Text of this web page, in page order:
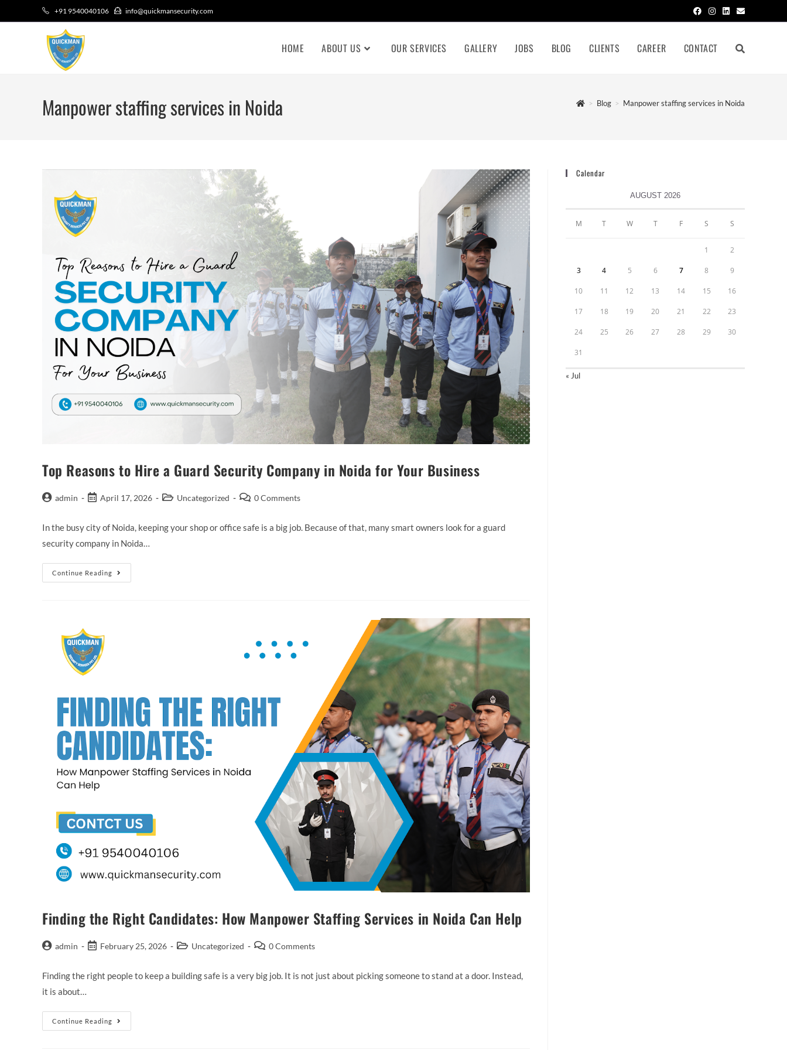
+91 9540040106 info@quickmansecurity.com
HOME ABOUT US OUR SERVICES GALLERY JOBS BLOG CLIENTS CAREER CONTACT
Manpower staffing services in Noida > Blog > Manpower staffing services in Noida
Top Reasons to Hire a Guard Security Company in Noida for Your Business
admin April 17, 2026 Uncategorized 0 Comments
In the busy city of Noida, keeping your shop or office safe is a big job. Because of that, many smart owners look for a guard
security company in Noida…
Continue Reading
Finding the Right Candidates: How Manpower Staffing Services in Noida Can Help
admin February 25, 2026 Uncategorized 0 Comments
Finding the right people to keep a building safe is a very big job. It is not just about picking someone to stand at a door. Instead,
it is about…
Continue Reading
Calendar
AUGUST 2026
M T W T F S S
1 2
3 4 5 6 7 8 9
10 11 12 13 14 15 16
17 18 19 20 21 22 23
24 25 26 27 28 29 30
31
« Jul